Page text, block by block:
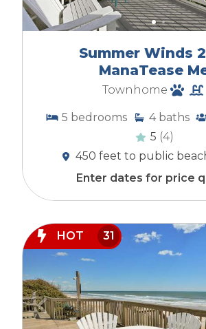
Summer Winds
ManaTease
Townhome
5 bedrooms 4 baths
5 (4)
450 feet to public
Enter dates for price
HOT 31